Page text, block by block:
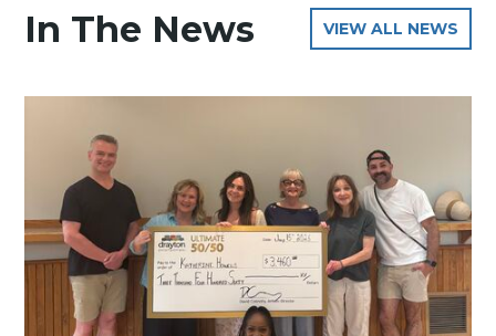
In The News VIEW ALL NEWS